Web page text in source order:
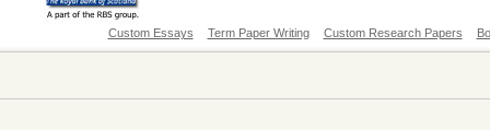
Custom Essays Term Paper Writing Custom Research Papers